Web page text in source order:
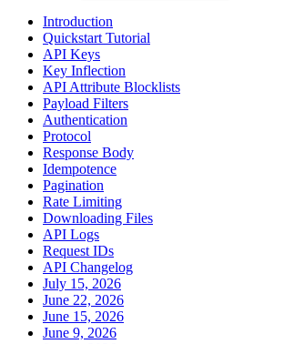
Introduction
Quickstart Tutorial
API Keys
Key Inflection
API Attribute Blocklists
Payload Filters
Authentication
Protocol
Response Body
Idempotence
Pagination
Rate Limiting
Downloading Files
API Logs
Request IDs
API Changelog
July 15, 2026
June 22, 2026
June 15, 2026
June 9, 2026